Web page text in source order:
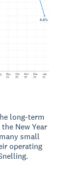
long-term
New Year
small
operating